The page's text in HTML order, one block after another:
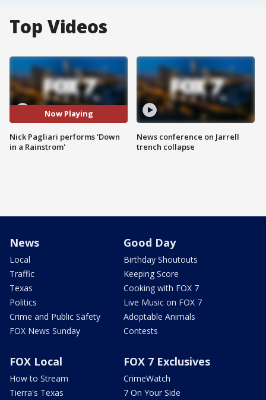
Top Videos
Now Playing
Nick Pagliari performs 'Down
in a Rainstrom'
News conference on Jarrell
trench collapse
News
Local
Traffic
Texas
Politics
Crime and Public Safety
FOX News Sunday
Good Day
Birthday Shoutouts
Keeping Score
Cooking with FOX 7
Live Music on FOX 7
Adoptable Animals
Contests
FOX Local
How to Stream
Tierra's Texas
FOX 7 Exclusives
CrimeWatch
7 On Your Side